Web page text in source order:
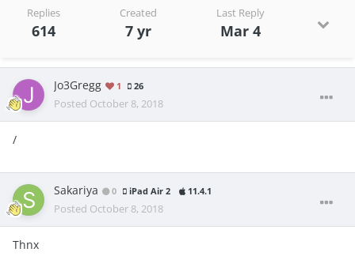
Replies
614
Created
7 yr
Last Reply
Mar 4
Jo3Gregg 1 26
Posted October 8, 2018
/
Sakariya 0 iPad Air 2 11.4.1
Posted October 8, 2018
Thnx